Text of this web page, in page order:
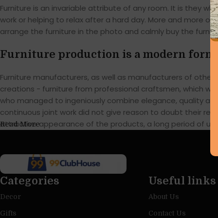
Furniture is an invariable attribute of any room. It is they
work or helping to relax after a hard day. More and more
arrange the furniture in the photo and calmly buy the
Furniture production is a modern form
Furniture manufacturers, as well as manufacturers of
creations - furniture from professional craftsmen, which
who managed to ingeniously combine elegance, quality
continuous joint work did not give reason to doubt their
attractive appearance of the products, a long period of
Read More
Categories
Decor
Gifts
Useful links
About Us
Contact Us